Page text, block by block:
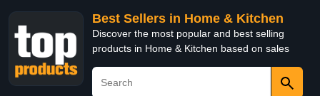
Best Sellers in Home & Kitchen
Discover the most popular and best selling
products in Home & Kitchen based on sales